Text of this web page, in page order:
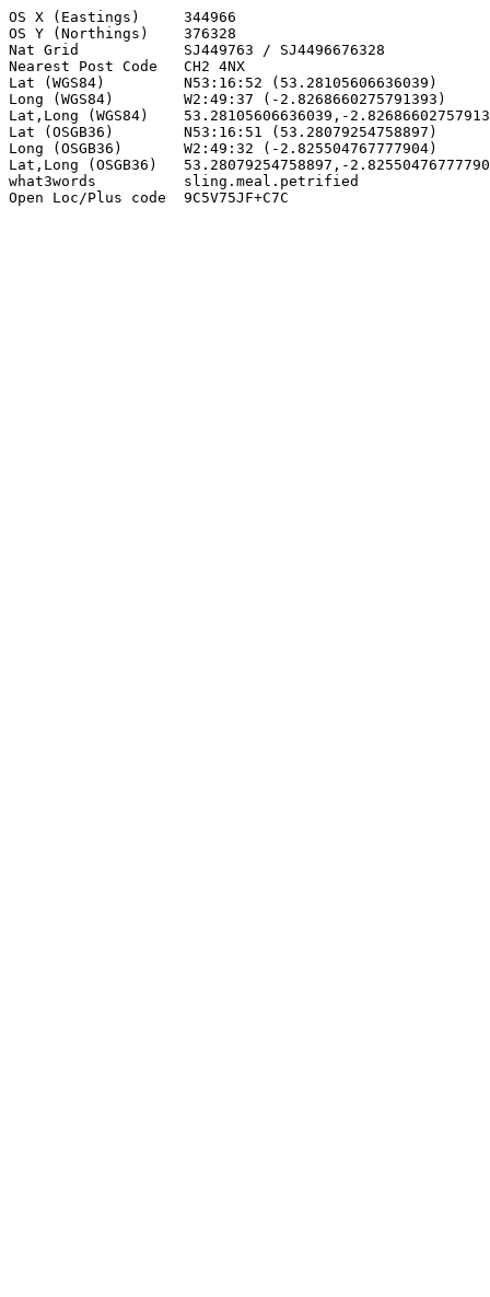
OS X (Eastings)     344966
OS Y (Northings)    376328
Nat Grid            SJ449763 / SJ4496676328
Nearest Post Code   CH2 4NX
Lat (WGS84)         N53:16:52 (53.28105606636039)
Long (WGS84)        W2:49:37 (-2.8268660275791393)
Lat,Long (WGS84)    53.28105606636039,-
Lat (OSGB36)        N53:16:51 (53.28079254758897)
Long (OSGB36)       W2:49:32 (-2.825504767777904)
Lat,Long (OSGB36)   53.28079254758897,-
what3words          sling.meal.petrified
Open Loc/Plus code  9C5V75JF+C7C